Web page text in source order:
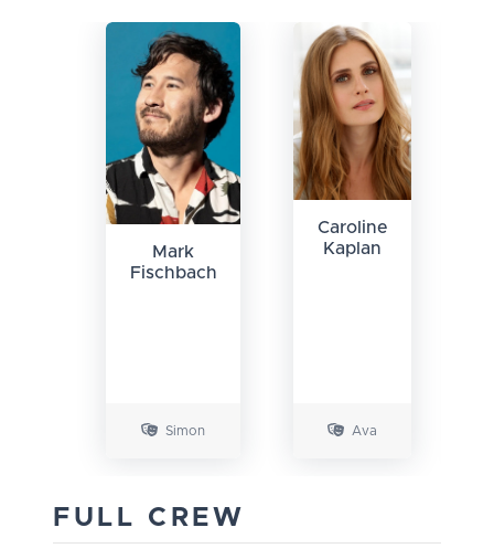
Mark
Fischbach
Simon
Caroline
Kaplan
Ava
FULL CREW